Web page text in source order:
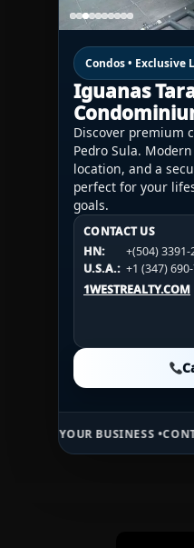
Condos • Exclusive
Iguanas
Discover premium
Pedro Sula.
location, and a
perfect for your
goals.
CONTACT US
HN:
+(504) 3391-
U.S.A.: +1 (347)
1WESTREALTY.COM
CONTACT US
HN:
+(504) 3391-
U.S.A.:
+1 (984)
1WESTREALTY.COM
CONTACT US
HN:
+(504) 3391-
U.S.A.: +1 (984)
1WESTREALTY.COM
BUSINESS •CONTACT MB